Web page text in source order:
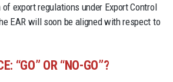
export regulations under Export Control
EAR will soon be aligned with respect to
“GO” OR “NO-GO”?